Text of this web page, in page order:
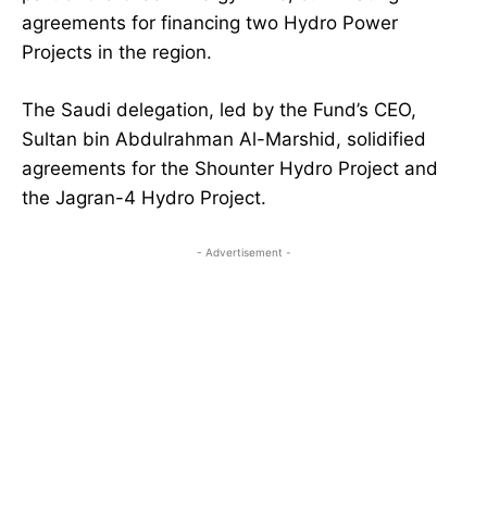
agreements for financing two Hydro Power
Projects in the region.
The Saudi delegation, led by the Fund’s CEO,
Sultan bin Abdulrahman Al-Marshid, solidified
agreements for the Shounter Hydro Project and
the Jagran-4 Hydro Project.
- Advertisement -